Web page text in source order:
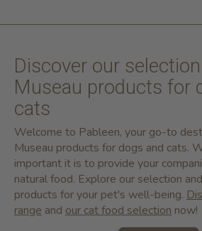
Discover our
Museau products for
cats
Welcome to Pableen, your go-to
Museau products for dogs and cats.
important it is to provide your
natural food. Explore our selection
products for your pet's well-being.
range and our cat food selection now!